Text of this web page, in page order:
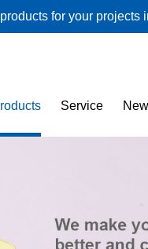
for your projects
Service